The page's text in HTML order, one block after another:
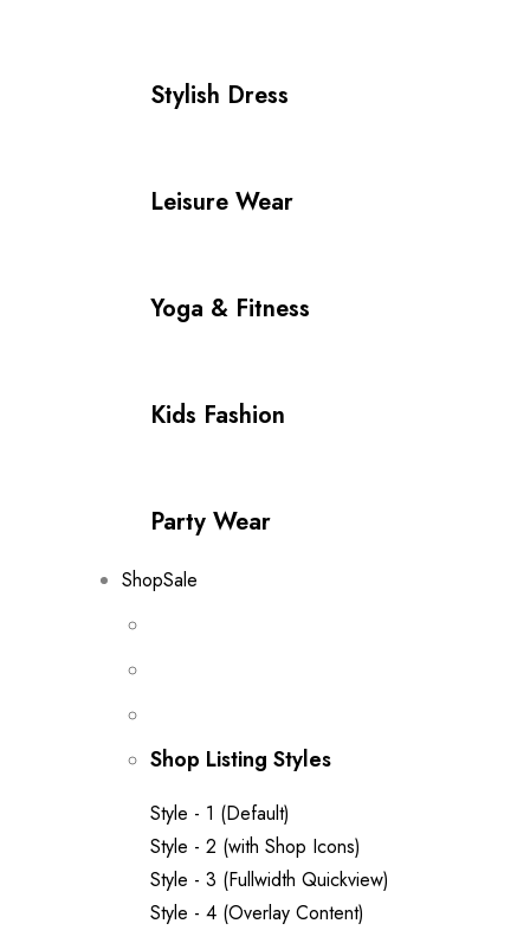
Stylish Dress
Leisure Wear
Yoga & Fitness
Kids Fashion
Party Wear
ShopSale
Shop Listing Styles
Style - 1 (Default)
Style - 2 (with Shop Icons)
Style - 3 (Fullwidth Quickview)
Style - 4 (Overlay Content)